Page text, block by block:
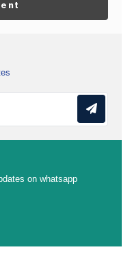
on whatsapp